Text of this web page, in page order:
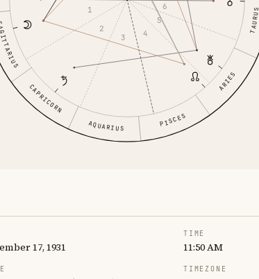
ARIES
TAURUS
CAPRICORN
AQUARIUS PISCES
1
2
3 4
5
6
17, 1931
TIME
11:50 AM
TIMEZONE